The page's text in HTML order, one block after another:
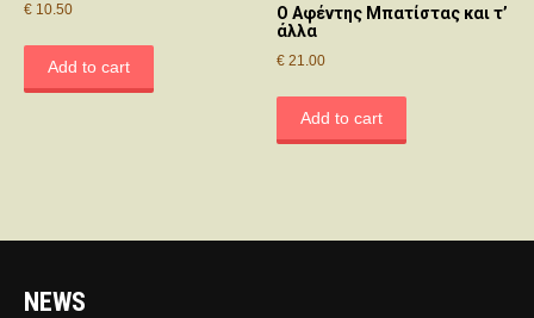
€ 10.50
Add to cart
Ο Αφέντης Μπατίστας και τ’
άλλα
€ 21.00
Add to cart
NEWS